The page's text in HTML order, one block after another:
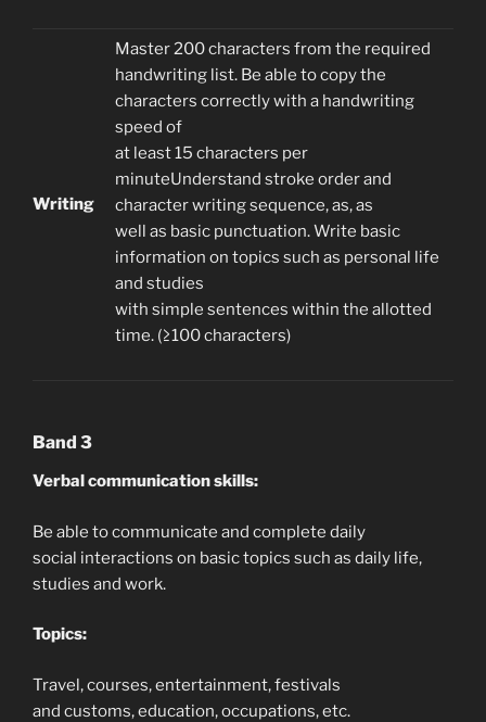
Writing
Master 200 characters from the required
handwriting list. Be able to copy the
characters correctly with a handwriting
speed of
at least 15 characters per
minuteUnderstand stroke order and
character writing sequence, as, as
well as basic punctuation. Write basic
information on topics such as personal life
and studies
with simple sentences within the allotted
time. (≥100 characters)
Band 3
Verbal communication skills:
Be able to communicate and complete daily
social interactions on basic topics such as daily life,
studies and work.
Topics:
Travel, courses, entertainment, festivals
and customs, education, occupations, etc.